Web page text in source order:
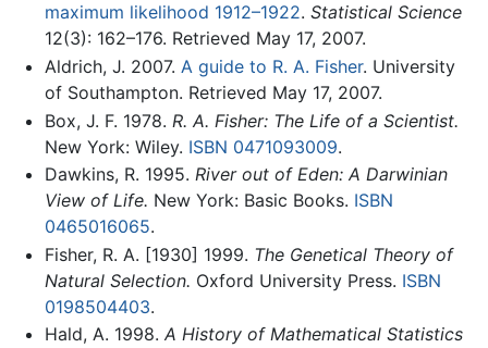
maximum likelihood 1912–1922. Statistical Science
12(3): 162–176. Retrieved May 17, 2007.
Aldrich, J. 2007. A guide to R. A. Fisher. University
of Southampton. Retrieved May 17, 2007.
Box, J. F. 1978. R. A. Fisher: The Life of a Scientist.
New York: Wiley. ISBN 0471093009.
Dawkins, R. 1995. River out of Eden: A Darwinian
View of Life. New York: Basic Books. ISBN
0465016065.
Fisher, R. A. [1930] 1999. The Genetical Theory of
Natural Selection. Oxford University Press. ISBN
0198504403.
Hald, A. 1998. A History of Mathematical Statistics